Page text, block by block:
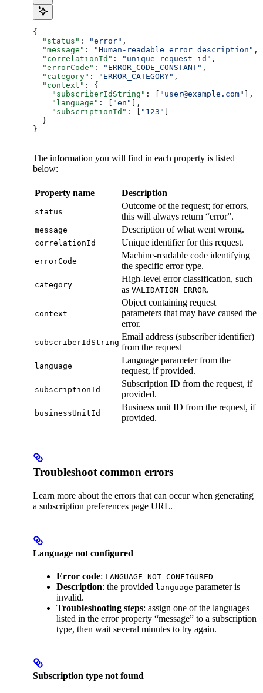
{
  "status"
: "error" ,
  "message"
: "Human-readable error description" ,
  "correlationId"
: "unique-request-id" ,
  "errorCode"
: "ERROR_CODE_CONSTANT" ,
  "category"
: "ERROR_CATEGORY" ,
  "context"
: {
    "subscriberIdString"
: [ "user@example.com"
],
    "language"
: [ "en"
],
    "subscriptionId"
: [ "123"
  }
}
The information you will find in each property is listed
below:
Property name Description
status
Outcome of the request; for errors,
this will always return “error”.
message Description of what went wrong.
correlationId Unique identifier for this request.
errorCode
Machine-readable code identifying
the specific error type.
category
High-level error classification, such
as VALIDATION_ERROR.
context
Object containing request
parameters that may have caused the
error.
subscriberIdString
Email address (subscriber identifier)
from the request
language
Language parameter from the
request, if provided.
subscriptionId
Subscription ID from the request, if
provided.
businessUnitId
Business unit ID from the request, if
provided.
Troubleshoot common errors
Learn more about the errors that can occur when generating
a subscription preferences page URL.
Language not configured
Error code: LANGUAGE_NOT_CONFIGURED
Description: the provided language parameter is
invalid.
Troubleshooting steps: assign one of the languages
listed in the error property “message” to a subscription
type, then wait several minutes to try again.
Subscription type not found